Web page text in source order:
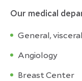
Our medical
General,
Angiology
Breast Center